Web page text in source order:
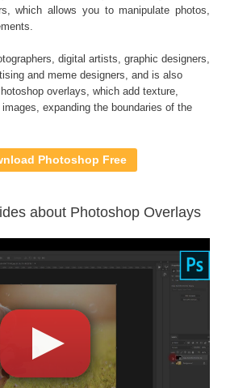
to 6000*4000px 300 dpi)
Photoshop, Creative Cloud,
and any software that allows you to
1339
which allows you to manipulate photos,
digital artists, graphic designers,
and meme designers, and is also
overlays, which add texture,
expanding the boundaries of the
Photoshop Free
about Photoshop Overlays